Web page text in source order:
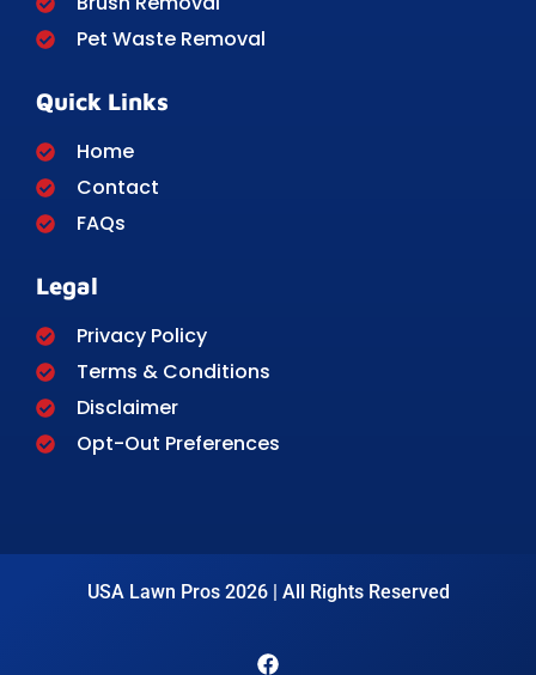
Pet Waste Removal
Quick Links
Home
Contact
FAQs
Legal
Privacy Policy
Terms & Conditions
Disclaimer
Opt-Out Preferences
USA Lawn Pros 2026 | All Rights Reserved